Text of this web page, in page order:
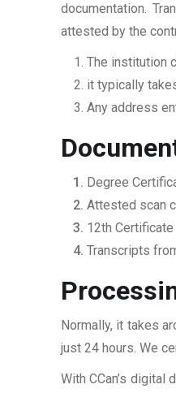
documentation.
attested by the
The institution
it typically
Any address
Degree
Attested scan
12th Certificate
Transcripts
Normally, it takes
just 24 hours. We
With CCan’s